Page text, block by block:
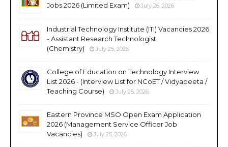
Jobs 2026 (Limited Exam)
July 26, 2026
Industrial Technology Institute (ITI) Vacancies 2026
- Assistant Research Technologist
(Chemistry)
July 25, 2026
College of Education on Technology Interview
List 2026 - (Interview List for NCoET / Vidyapeeta /
Teaching Course)
July 25, 2026
Eastern Province MSO Open Exam Application
2026 (Management Service Officer Job
Vacancies)
July 25, 2026